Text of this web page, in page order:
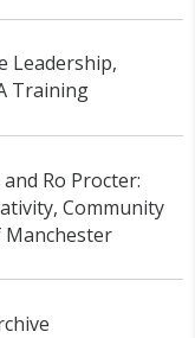
Leadership,
Training
Ro Procter:
Community